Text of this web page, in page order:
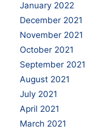
January 2022
December 2021
November 2021
October 2021
September 2021
August 2021
July 2021
April 2021
March 2021